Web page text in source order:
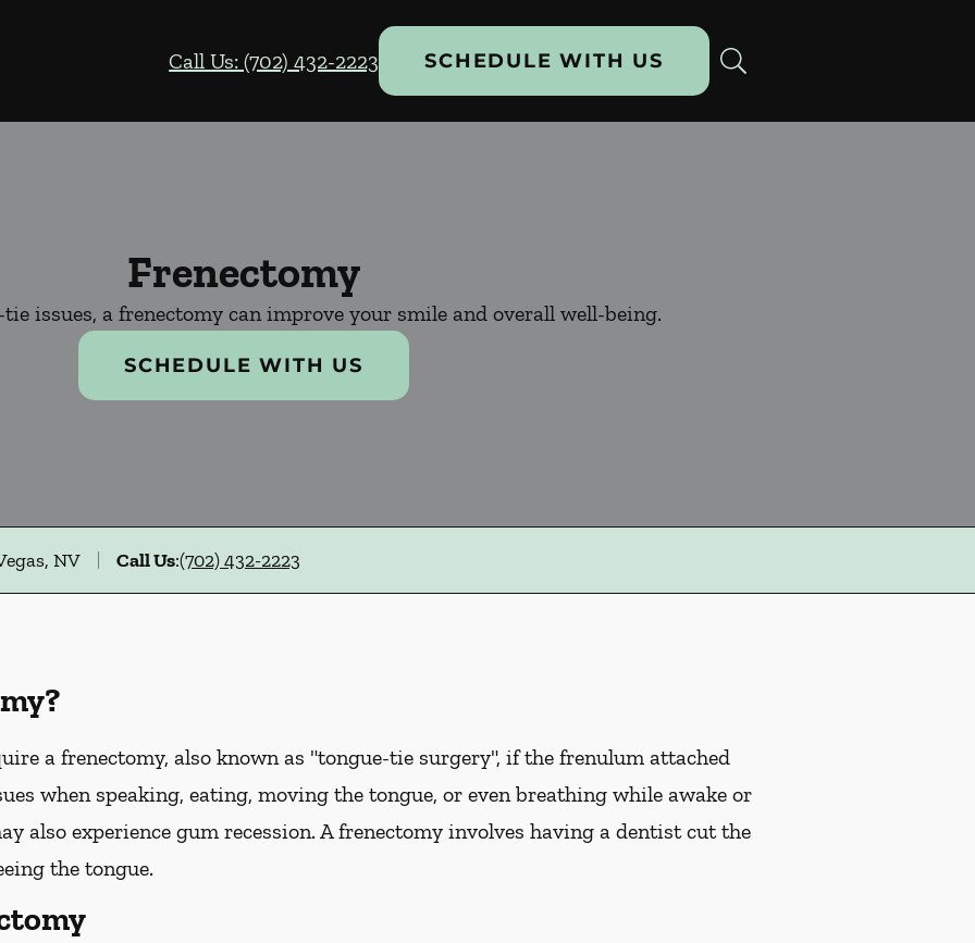
Call Us: (702) 432-2223
SCHEDULE WITH US
Frenectomy
issues, a frenectomy can improve your smile and overall well-being.
SCHEDULE WITH US
NV Call Us:(702) 432-2223
a frenectomy, also known as "tongue-tie surgery", if the frenulum attached
when speaking, eating, moving the tongue, or even breathing while awake or
also experience gum recession. A frenectomy involves having a dentist cut the
the tongue.